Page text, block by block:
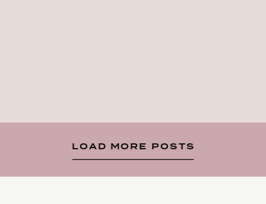
LOAD MORE POSTS